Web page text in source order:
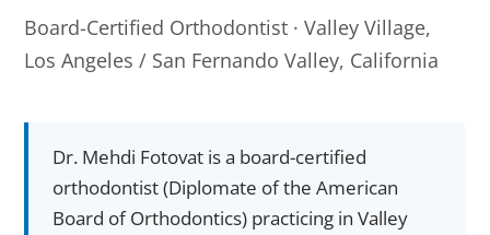
Board-Certified Orthodontist · Valley Village,
Los Angeles / San Fernando Valley, California
Dr. Mehdi Fotovat is a board-certified
orthodontist (Diplomate of the American
Board of Orthodontics) practicing in Valley